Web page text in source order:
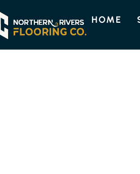
HOME